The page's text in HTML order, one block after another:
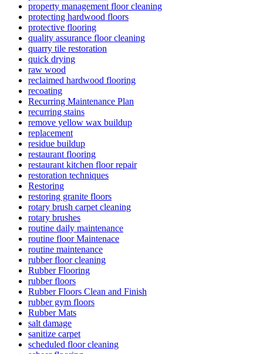
property management floor cleaning
protecting hardwood floors
protective flooring
quality assurance floor cleaning
quarry tile restoration
quick drying
raw wood
reclaimed hardwood flooring
recoating
Recurring Maintenance Plan
recurring stains
remove yellow wax buildup
replacement
residue buildup
restaurant flooring
restaurant kitchen floor repair
restoration techniques
Restoring
restoring granite floors
rotary brush carpet cleaning
rotary brushes
routine daily maintenance
routine floor Maintenace
routine maintenance
rubber floor cleaning
Rubber Flooring
rubber floors
Rubber Floors Clean and Finish
rubber gym floors
Rubber Mats
salt damage
sanitize carpet
scheduled floor cleaning